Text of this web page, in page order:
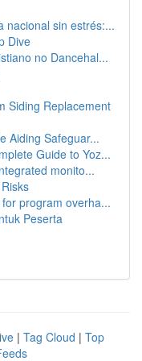
nacional sin estrés:...
Dive
no Dancehal...
Siding Replacement
Aiding Safeguar...
Guide to Yoz...
monito...
program overha...
Peserta
| Tag Cloud | Top